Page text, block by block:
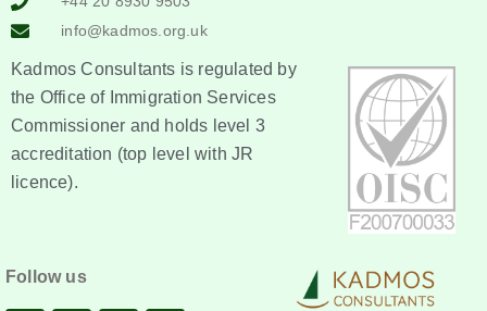
info@kadmos.org.uk
Kadmos Consultants is regulated by
the Office of Immigration Services
Commissioner and holds level 3
accreditation (top level with JR
licence).
Follow us